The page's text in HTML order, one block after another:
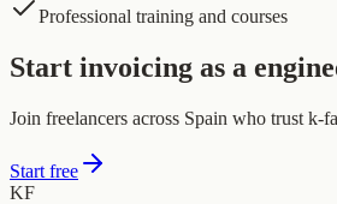
Professional training and courses
Start invoicing as a
Join freelancers across Spain who trust k-
Start free
KF